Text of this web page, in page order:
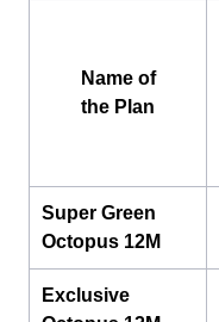
Name of
the Plan
Super Green
Octopus 12M
Exclusive